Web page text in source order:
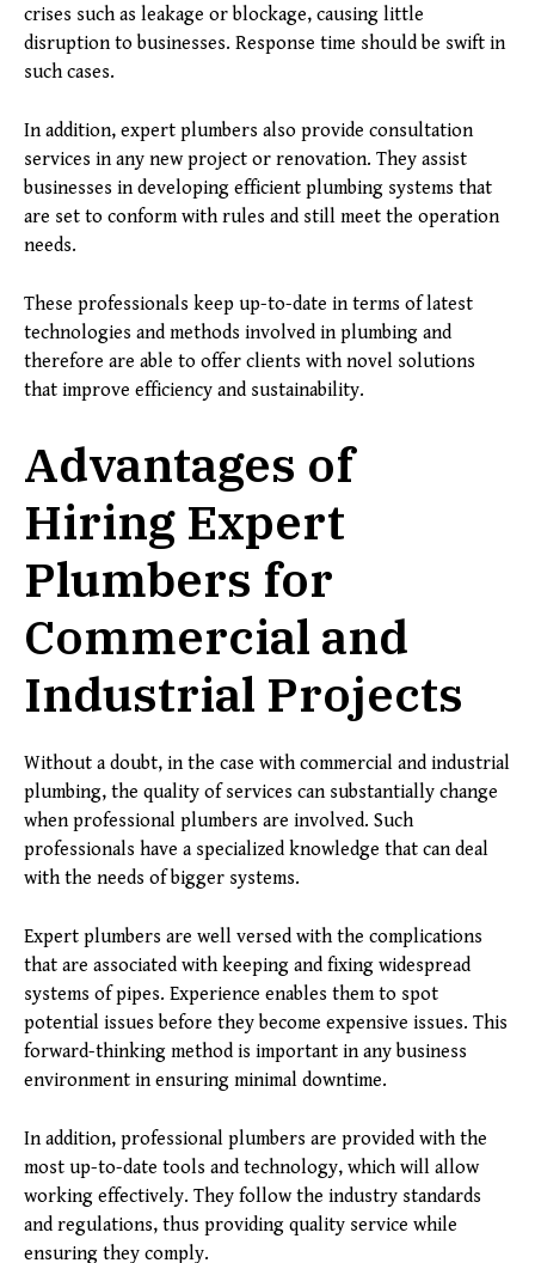
crises such as leakage or blockage, causing little
disruption to businesses. Response time should be swift in
such cases.
In addition, expert plumbers also provide consultation
services in any new project or renovation. They assist
businesses in developing efficient plumbing systems that
are set to conform with rules and still meet the operation
needs.
These professionals keep up-to-date in terms of latest
technologies and methods involved in plumbing and
therefore are able to offer clients with novel solutions
that improve efficiency and sustainability.
Advantages of
Hiring Expert
Plumbers for
Commercial and
Industrial Projects
Without a doubt, in the case with commercial and industrial
plumbing, the quality of services can substantially change
when professional plumbers are involved. Such
professionals have a specialized knowledge that can deal
with the needs of bigger systems.
Expert plumbers are well versed with the complications
that are associated with keeping and fixing widespread
systems of pipes. Experience enables them to spot
potential issues before they become expensive issues. This
forward-thinking method is important in any business
environment in ensuring minimal downtime.
In addition, professional plumbers are provided with the
most up-to-date tools and technology, which will allow
working effectively. They follow the industry standards
and regulations, thus providing quality service while
ensuring they comply.